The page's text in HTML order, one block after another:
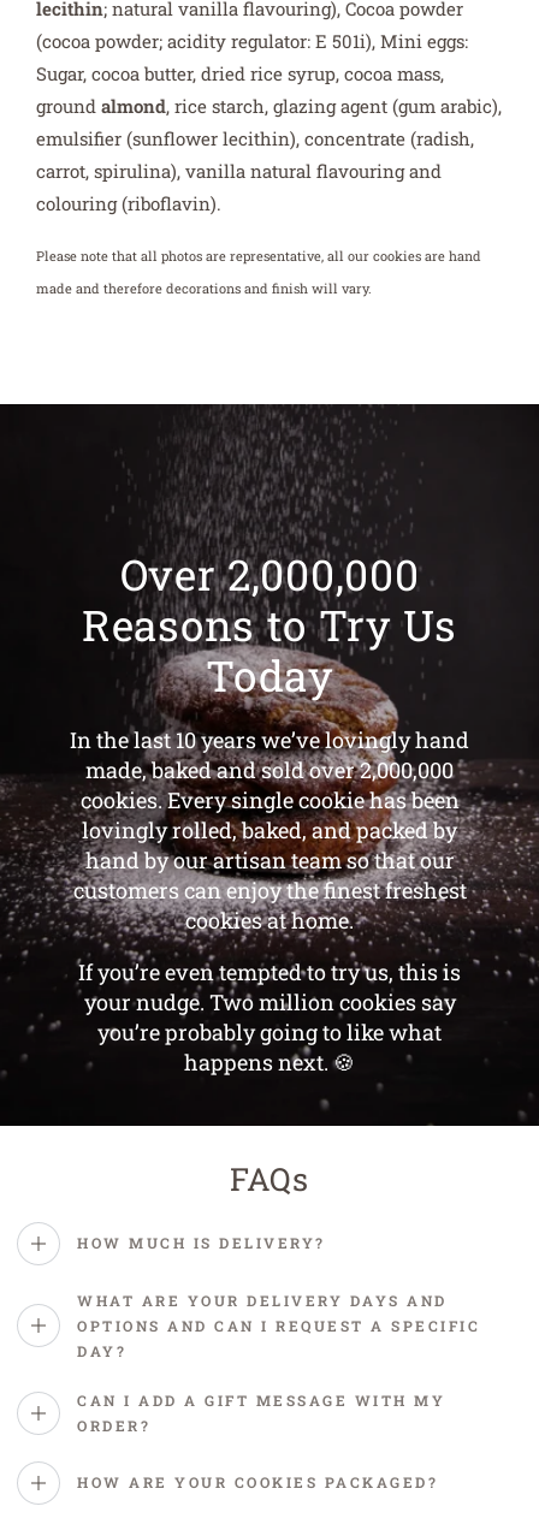
lecithin; natural vanilla flavouring), Cocoa powder
(cocoa powder; acidity regulator: E 501i), Mini eggs:
Sugar, cocoa butter, dried rice syrup, cocoa mass,
ground almond, rice starch, glazing agent (gum arabic),
emulsifier (sunflower lecithin), concentrate (radish,
carrot, spirulina), vanilla natural flavouring and
colouring (riboflavin).
Please note that all photos are representative, all our cookies are hand
made and therefore decorations and finish will vary.
Over 2,000,000
Reasons to Try Us
Today
In the last 10 years we’ve lovingly hand
made, baked and sold over 2,000,000
cookies. Every single cookie has been
lovingly rolled, baked, and packed by
hand by our artisan team so that our
customers can enjoy the finest freshest
cookies at home.
If you’re even tempted to try us, this is
your nudge. Two million cookies say
you’re probably going to like what
happens next. 🍪
FAQs
HOW MUCH IS DELIVERY?
WHAT ARE YOUR DELIVERY DAYS AND
OPTIONS AND CAN I REQUEST A SPECIFIC
DAY?
CAN I ADD A GIFT MESSAGE WITH MY
ORDER?
HOW ARE YOUR COOKIES PACKAGED?